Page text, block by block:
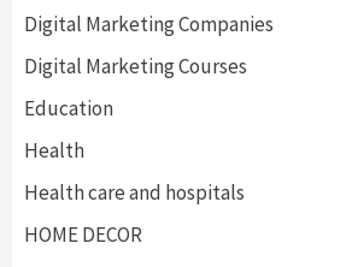
Digital Marketing Companies
Digital Marketing Courses
Education
Health
Health care and hospitals
HOME DECOR